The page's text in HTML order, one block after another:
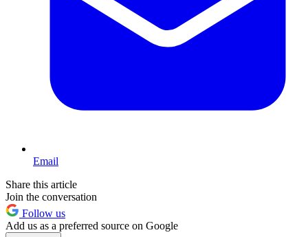
Email
Share this article
Join the conversation
Follow us
Add us as a preferred source on Google